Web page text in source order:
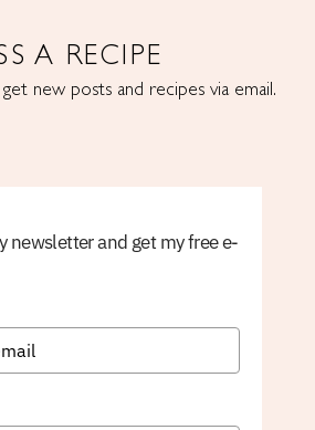
A RECIPE
new posts and recipes via email.
newsletter and get my free e-